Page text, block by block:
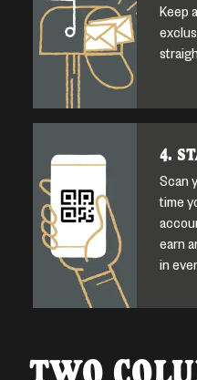
Keep
4.
Scan
time
earn
in